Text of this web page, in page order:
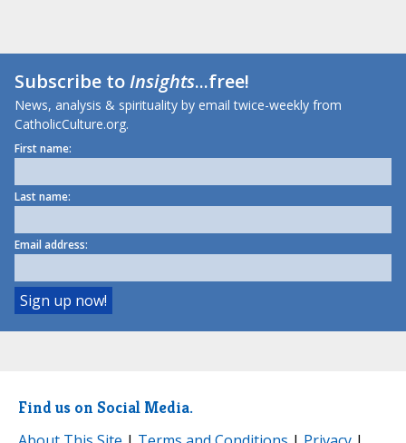
Subscribe toInsights...free!
News, analysis & spirituality by email twice-weekly from
CatholicCulture.org.
First name:
Last name:
Email address:
Find us on Social Media.